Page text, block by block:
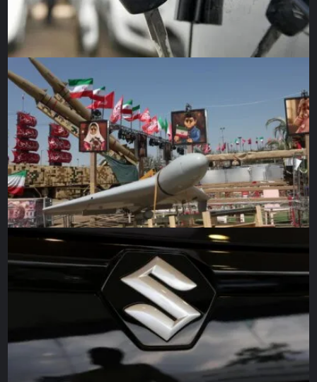
Dusenbery, the author, said: “This pandemic has offered a
lot of opportunities to put a spotlight on a lot of pre-
existing problems within the medical system.
“Women and men, on average, tend to experience
differences when it comes to the same disease and the
same treatment, and we need to be designing our
research to figure out those differences and when they
might matter.”
Source link